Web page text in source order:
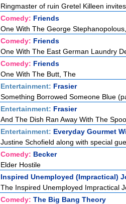
Ringmaster of ruin Gretel Killeen
Comedy: Friends
One With The George
Comedy: Friends
One With The East German Laundry
Comedy: Friends
One With The Butt, The
Entertainment: Frasier
Something Borrowed Someone Blue
Entertainment: Frasier
And The Dish Ran Away With The
Entertainment: Everyday Gourmet
Justine Schofield along with special
Comedy: Becker
Elder Hostile
Inspired Unemployed (Impractical)
The Inspired Unemployed Impractical
Comedy: The Big Bang Theory